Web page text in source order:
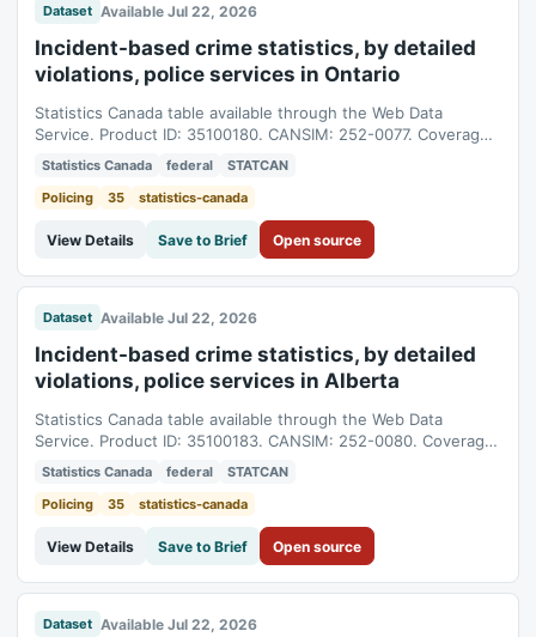
Dataset Available Jul 22, 2026
Incident-based crime statistics, by detailed
violations, police services in Ontario
Statistics Canada table available through the Web Data
Service. Product ID: 35100180. CANSIM: 252-0077. Coverage:
1998-01-01T05:00:00Z to 2025-01-01T05:00:00Z.
Statistics Canada federal
STATCAN
Policing
35 statistics-canada
View Details Save to Brief Open source
Dataset Available Jul 22, 2026
Incident-based crime statistics, by detailed
violations, police services in Alberta
Statistics Canada table available through the Web Data
Service. Product ID: 35100183. CANSIM: 252-0080. Coverage:
1998-01-01T05:00:00Z to 2025-01-01T05:00:00Z.
Statistics Canada federal
STATCAN
Policing
35 statistics-canada
View Details Save to Brief Open source
Dataset Available Jul 22, 2026